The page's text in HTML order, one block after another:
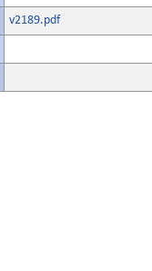
v2189.pdf